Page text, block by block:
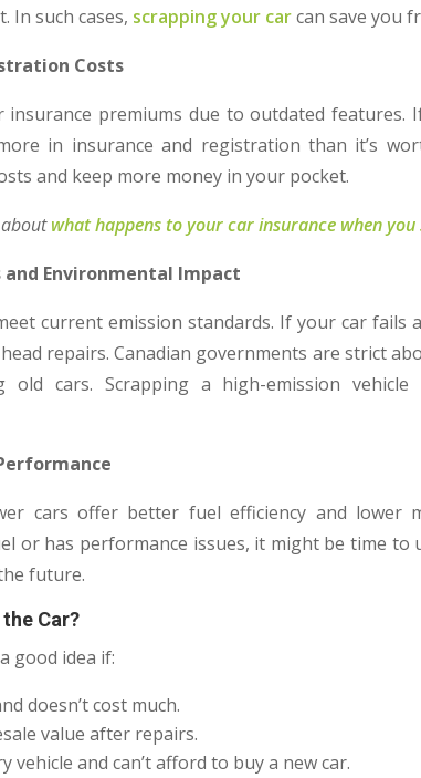
In such cases, scrapping your carcan save you
Costs
insurance premiums due to outdated
in insurance and registration than it’s
and keep more money in your pocket.
what happens to your car insurance when
and Environmental Impact
current emission standards. If your car fails
repairs. Canadian governments are strict
old cars. Scrapping a high-emission
cars offer better fuel efficiency and lower
or has performance issues, it might be time to
future.
Car?
good idea if:
doesn’t cost much.
value after repairs.
vehicle and can’t afford to buy a new car.